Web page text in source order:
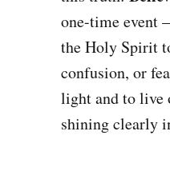
one-time event
the Holy Spirit
confusion, or
light and to live
shining clearly